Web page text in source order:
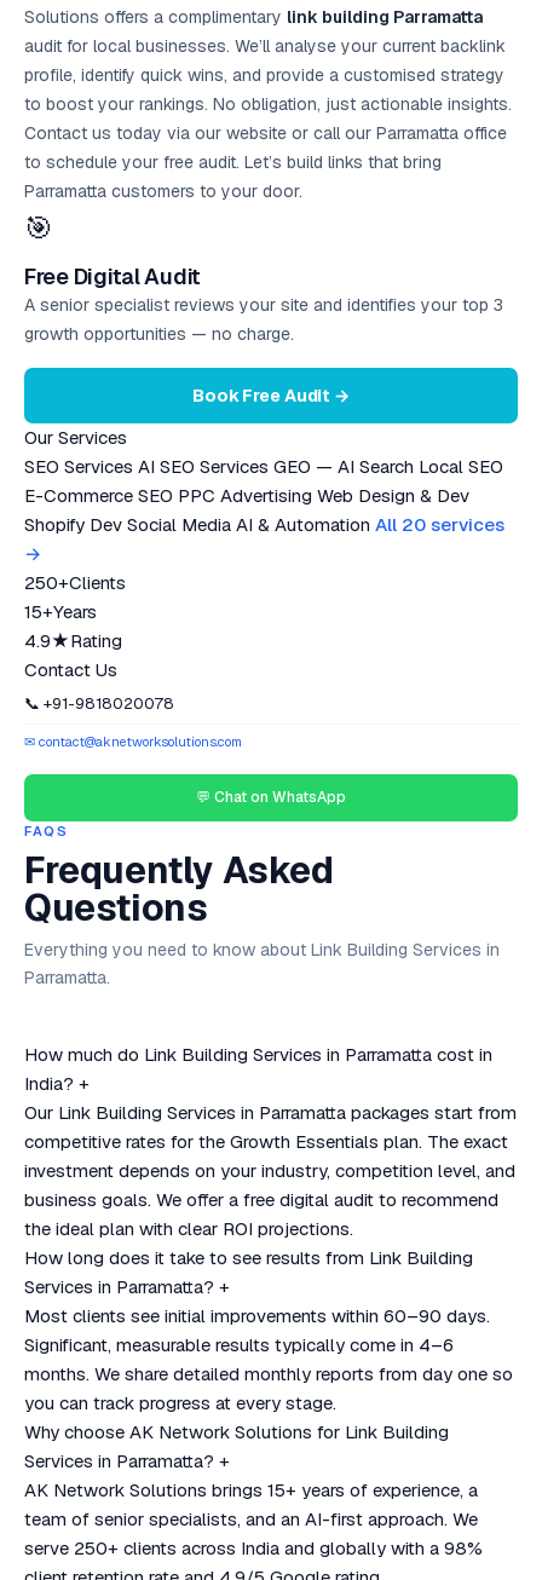
Solutions offers a complimentary link building Parramatta
audit for local businesses. We’ll analyse your current backlink
profile, identify quick wins, and provide a customised strategy
to boost your rankings. No obligation, just actionable insights.
Contact us today via our website or call our Parramatta office
to schedule your free audit. Let’s build links that bring
Parramatta customers to your door.
🎯
Free Digital Audit
A senior specialist reviews your site and identifies your top 3
growth opportunities — no charge.
Book Free Audit →
Our Services
SEO Services AI SEO Services GEO — AI Search Local SEO
E-Commerce SEO PPC Advertising Web Design & Dev
Shopify Dev Social Media AI & Automation All 20 services
→
250+Clients
15+Years
4.9★Rating
Contact Us
📞 +91-9818020078
✉ contact@aknetworksolutions.com
💬 Chat on WhatsApp
FAQS
Frequently Asked
Questions
Everything you need to know about Link Building Services in
Parramatta.
How much do Link Building Services in Parramatta cost in
India? +
Our Link Building Services in Parramatta packages start from
competitive rates for the Growth Essentials plan. The exact
investment depends on your industry, competition level, and
business goals. We offer a free digital audit to recommend
the ideal plan with clear ROI projections.
How long does it take to see results from Link Building
Services in Parramatta? +
Most clients see initial improvements within 60–90 days.
Significant, measurable results typically come in 4–6
months. We share detailed monthly reports from day one so
you can track progress at every stage.
Why choose AK Network Solutions for Link Building
Services in Parramatta? +
AK Network Solutions brings 15+ years of experience, a
team of senior specialists, and an AI-first approach. We
serve 250+ clients across India and globally with a 98%